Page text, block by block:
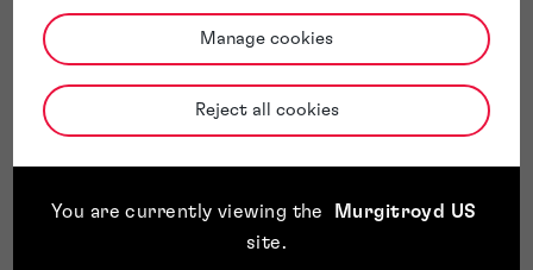
Manage cookies
Reject all cookies
You are currently viewing the
Murgitroyd US
site.